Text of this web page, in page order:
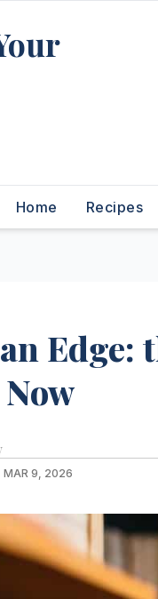
Home Recipes
Edge:
MAR 9, 2026